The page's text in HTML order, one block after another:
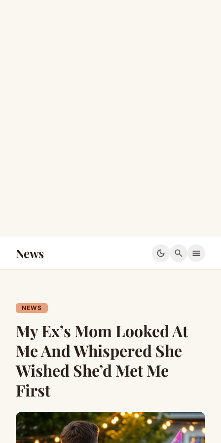
News dark_mode search menu
NEWS
My Ex’s Mom Looked At
Me And Whispered She
Wished She’d Met Me
First